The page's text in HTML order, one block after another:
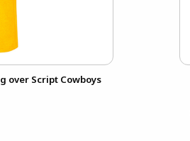
over Script Cowboys